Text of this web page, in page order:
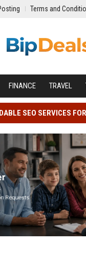
Terms and
FINANCE TRAVEL
SEO SERVICES